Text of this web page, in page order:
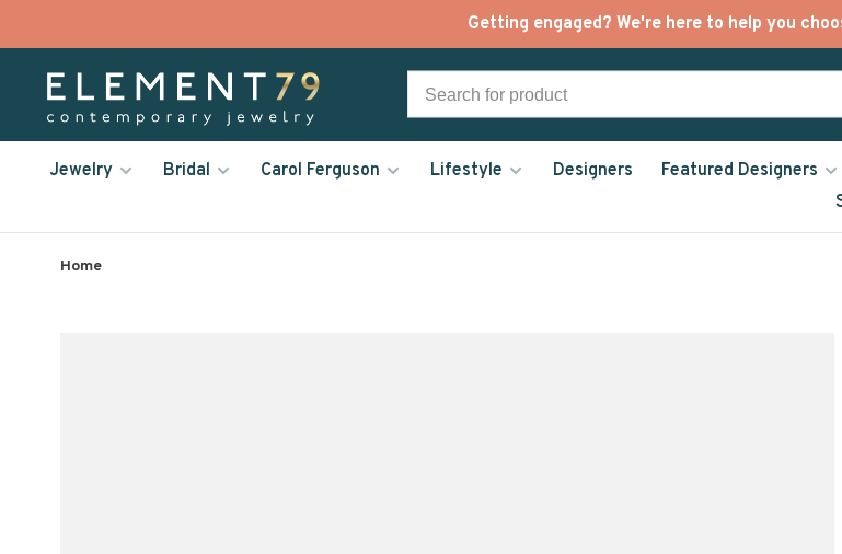
Getting engaged? We're here to help you
Jewelry Bridal Carol Ferguson Lifestyle Designers Featured Designers
Home